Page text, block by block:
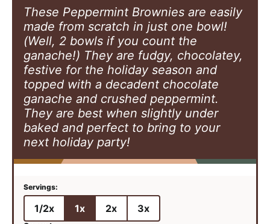
These Peppermint Brownies are easily
made from scratch in just one bowl!
(Well, 2 bowls if you count the
ganache!) They are fudgy, chocolatey,
festive for the holiday season and
topped with a decadent chocolate
ganache and crushed peppermint.
They are best when slightly under
baked and perfect to bring to your
next holiday party!
1/2x 1x 2x 3x